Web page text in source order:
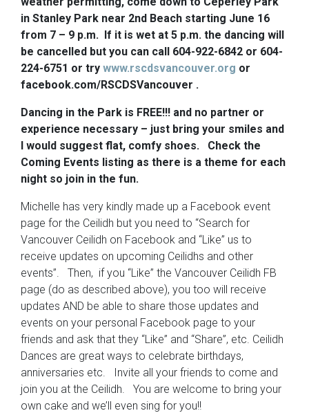
in Stanley Park near 2nd Beach starting June 16
from 7 – 9 p.m. If it is wet at 5 p.m. the dancing will
be cancelled but you can call 604-922-6842 or 604-
224-6751 or try www.rscdsvancouver.org or
facebook.com/RSCDSVancouver .
Dancing in the Park is FREE!!! and no partner or
experience necessary – just bring your smiles and
I would suggest flat, comfy shoes. Check the
Coming Events listing as there is a theme for each
night so join in the fun.
Michelle has very kindly made up a Facebook event
page for the Ceilidh but you need to “Search for
Vancouver Ceilidh on Facebook and “Like” us to
receive updates on upcoming Ceilidhs and other
events”. Then, if you “Like” the Vancouver Ceilidh FB
page (do as described above), you too will receive
updates AND be able to share those updates and
events on your personal Facebook page to your
friends and ask that they “Like” and “Share”, etc. Ceilidh
Dances are great ways to celebrate birthdays,
anniversaries etc. Invite all your friends to come and
join you at the Ceilidh. You are welcome to bring your
own cake and we’ll even sing for you!!